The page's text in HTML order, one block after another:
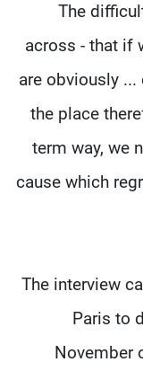
“The
across - that if
are obviously
the place
term way, we
cause which
The interview
Paris to
November